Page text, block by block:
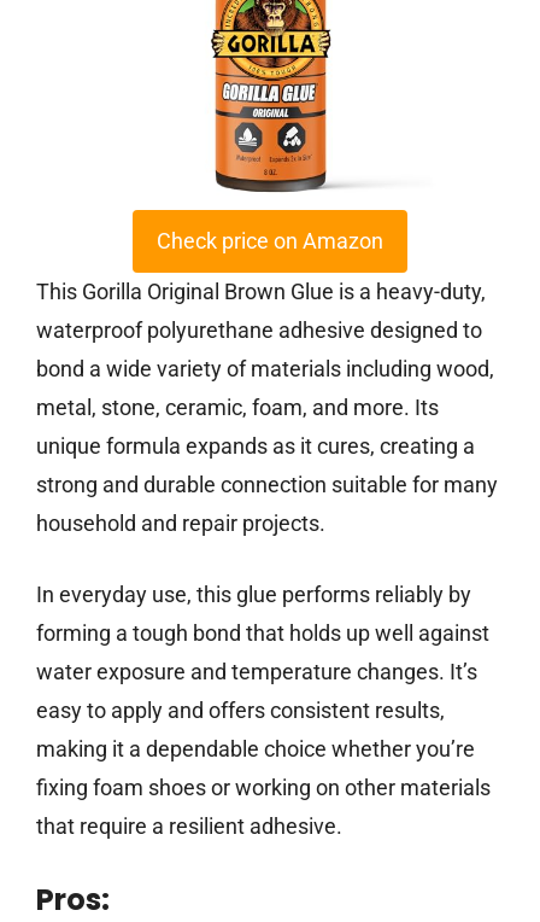
Check price on Amazon
This Gorilla Original Brown Glue is a heavy-duty,
waterproof polyurethane adhesive designed to
bond a wide variety of materials including wood,
metal, stone, ceramic, foam, and more. Its
unique formula expands as it cures, creating a
strong and durable connection suitable for many
household and repair projects.
In everyday use, this glue performs reliably by
forming a tough bond that holds up well against
water exposure and temperature changes. It’s
easy to apply and offers consistent results,
making it a dependable choice whether you’re
fixing foam shoes or working on other materials
that require a resilient adhesive.
Pros: